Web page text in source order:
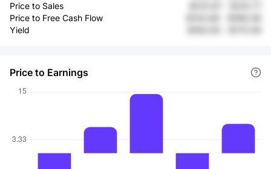
Price to Sales
Price to Free Cash Flow
Yield
Price to Earnings